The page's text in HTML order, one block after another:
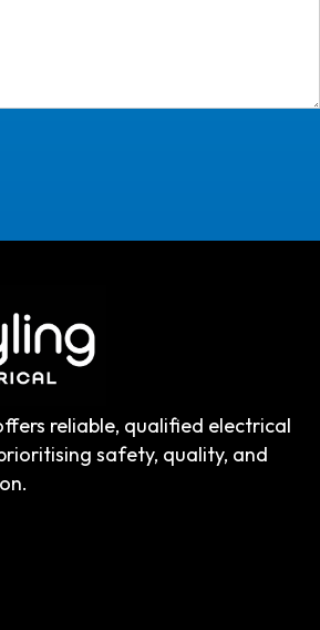
reliable, qualified electrical
safety, quality, and